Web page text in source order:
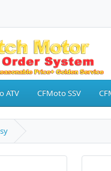
ATV CFMoto SSV